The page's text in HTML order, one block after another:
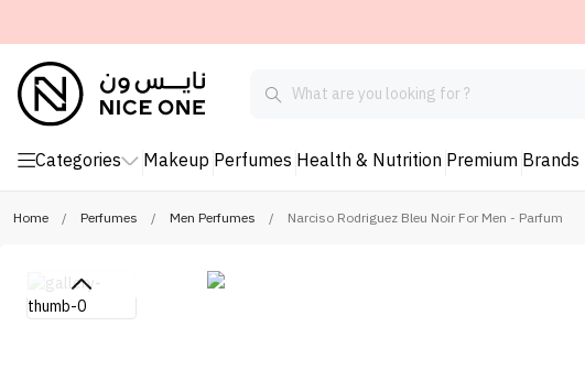
Categories Makeup Perfumes Health & Nutrition Premium Brands
Home / Perfumes / Men Perfumes / Narciso Rodriguez Bleu Noir For Men - Parfum